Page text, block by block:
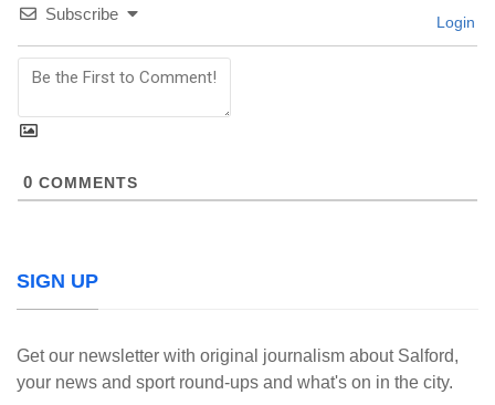
Subscribe Login
0 COMMENTS
SIGN UP
Get our newsletter with original journalism about Salford,
your news and sport round-ups and what's on in the city.